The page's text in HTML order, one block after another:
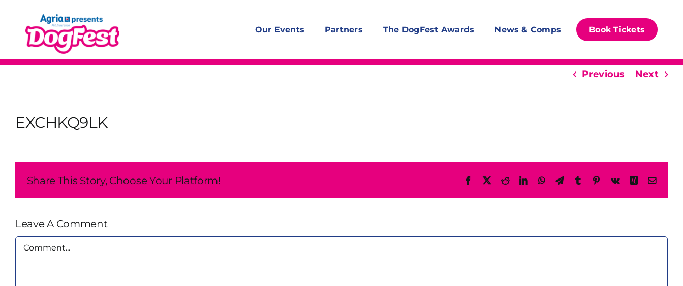
content
Our Events Partners The DogFest Awards News & Comps Book Tickets
Previous Next
EXCHKQ9LK
Share This Story, Choose Your Platform! Facebook
X RedditLinkedInWhatsAppTelegram
TumblrPinterest
Vk XingEmail
Leave A Comment
Comment